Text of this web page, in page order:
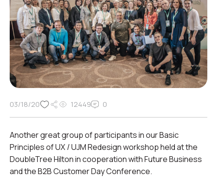
03/18/20 12449 0
Another great group of participants in our Basic
Principles of UX / UJM Redesign workshop held at the
DoubleTree Hilton in cooperation with Future Business
and the B2B Customer Day Conference.